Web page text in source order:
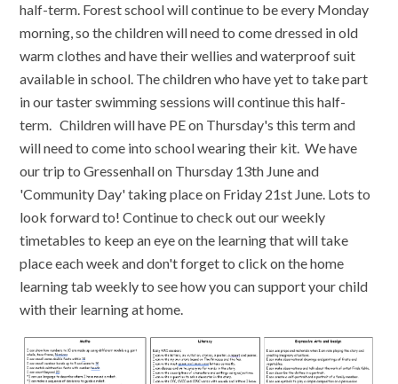
half-term. Forest school will continue to be every Monday
morning, so the children will need to come dressed in old
warm clothes and have their wellies and waterproof suit
available in school. The children who have yet to take part
in our taster swimming sessions will continue this half-
term. Children will have PE on Thursday's this term and
will need to come into school wearing their kit. We have
our trip to Gressenhall on Thursday 13th June and
'Community Day' taking place on Friday 21st June. Lots to
look forward to! Continue to check out our weekly
timetables to keep an eye on the learning that will take
place each week and don't forget to click on the home
learning tab weekly to see how you can support your child
with their learning at home.